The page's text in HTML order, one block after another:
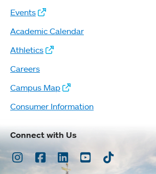
Events
Academic Calendar
Athletics
Careers
Campus Map
Consumer Information
Connect with Us
Instagram
Facebook
LinkedInYoutubeTikTok